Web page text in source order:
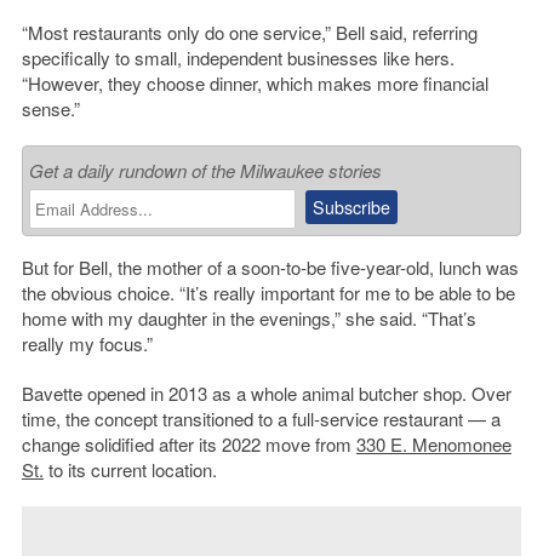
“Most restaurants only do one service,” Bell said, referring
specifically to small, independent businesses like hers.
“However, they choose dinner, which makes more financial
sense.”
Get a daily rundown of the Milwaukee stories
But for Bell, the mother of a soon-to-be five-year-old, lunch was
the obvious choice. “It’s really important for me to be able to be
home with my daughter in the evenings,” she said. “That’s
really my focus.”
Bavette opened in 2013 as a whole animal butcher shop. Over
time, the concept transitioned to a full-service restaurant — a
change solidified after its 2022 move from 330 E. Menomonee
St. to its current location.